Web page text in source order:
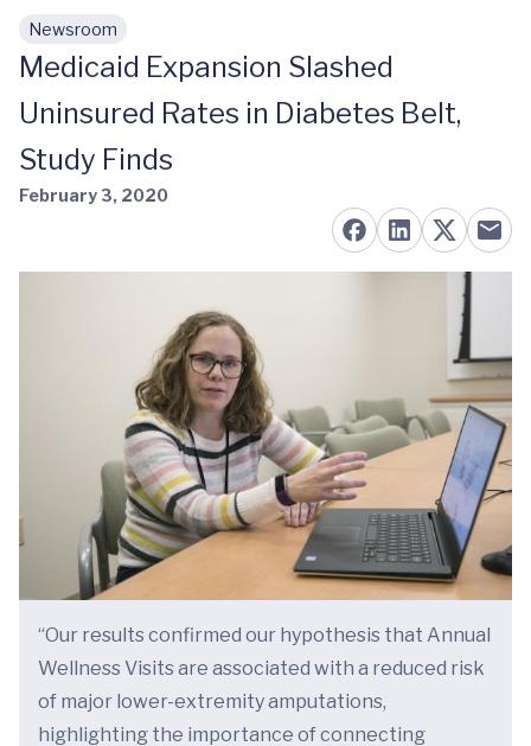
Skip to main content
Newsroom
Medicaid Expansion Slashed
Uninsured Rates in Diabetes Belt,
Study Finds
February 3, 2020
“Our results confirmed our hypothesis that Annual
Wellness Visits are associated with a reduced risk
of major lower-extremity amputations,
highlighting the importance of connecting